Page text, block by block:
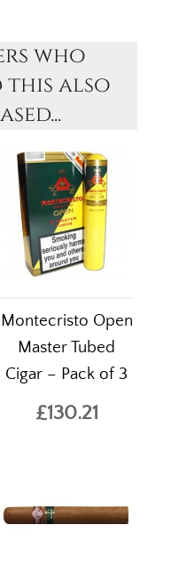
who
this also
Montecristo Open
Master Tubed
Cigar – Pack of 3
£130.21